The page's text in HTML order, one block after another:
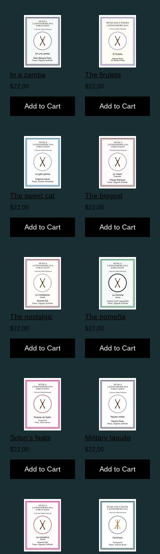
In a zamba
$22,00
Add to Cart
The firulete
$22,00
Add to Cart
The sweet cat
$22,00
Add to Cart
The biggest
$22,00
Add to Cart
The nostalgic
$22,00
Add to Cart
The pomeña
$22,00
Add to Cart
Solon's feats
$22,00
Add to Cart
Military taquito
$22,00
Add to Cart